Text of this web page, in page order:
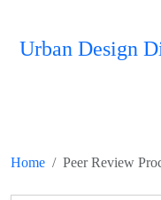
Urban Design
Home Peer Review